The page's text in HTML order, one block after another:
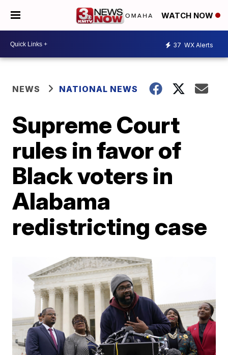
WATCH NOW
37 WX Alerts
NEWS NATIONAL NEWS
Supreme Court
rules in favor of
Black voters in
Alabama
redistricting case